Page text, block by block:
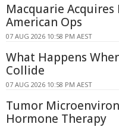
Macquarie Acquires
American Ops
07 AUG 2026 10:58 PM AEST
What Happens
Collide
07 AUG 2026 10:58 PM AEST
Tumor
Hormone Therapy